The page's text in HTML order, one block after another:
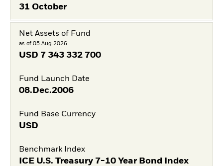
31 October
Net Assets of Fund
as of 05.Aug.2026
USD 7 343 332 700
Fund Launch Date
08.Dec.2006
Fund Base Currency
USD
Benchmark Index
ICE U.S. Treasury 7-10 Year Bond Index